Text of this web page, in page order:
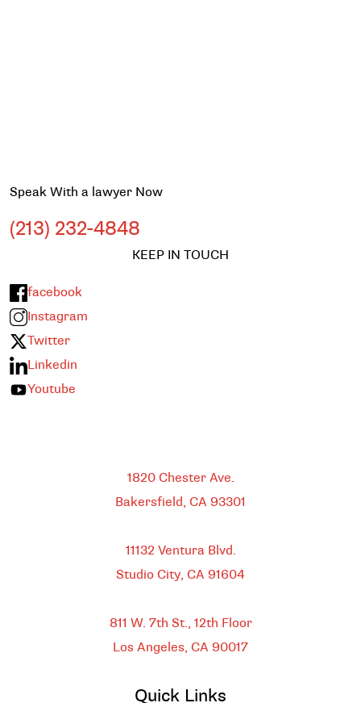
Speak With a lawyer Now
(213) 232-4848
KEEP IN TOUCH
facebook
Instagram
Twitter
Linkedin
Youtube
1820 Chester Ave.
Bakersfield, CA 93301
11132 Ventura Blvd.
Studio City, CA 91604
811 W. 7th St., 12th Floor
Los Angeles, CA 90017
Quick Links